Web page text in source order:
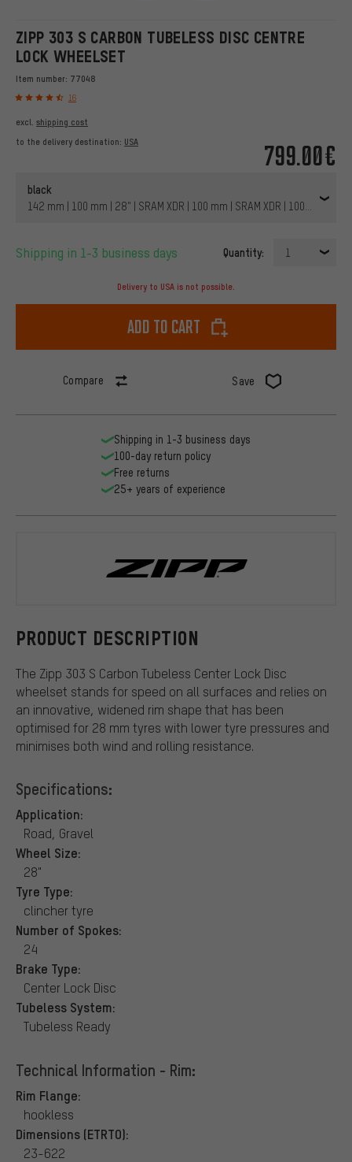
ZIPP 303 S CARBON TUBELESS DISC CENTRE
LOCK WHEELSET
Item number: 77048
16
799.00€
excl. shipping cost
to the delivery destination: USA
black
142 mm | 100 mm | 28" | SRAM XDR | 100 mm | SRAM XDR | 100 mm |
Shipping in 1-3 business days Quantity: 1
Delivery to USA is not possible.
Add to cart
Compare Save
PRODUCT DESCRIPTION
The Zipp 303 S Carbon Tubeless Center Lock Disc
wheelset stands for speed on all surfaces and relies on
an innovative, widened rim shape that has been
optimised for 28 mm tyres with lower tyre pressures and
minimises both wind and rolling resistance.
Specifications:
Application:
Road, Gravel
Wheel Size:
28"
Tyre Type:
clincher tyre
Number of Spokes:
24
Brake Type:
Center Lock Disc
Tubeless System:
Tubeless Ready
Technical Information - Rim:
Rim Flange:
hookless
Dimensions (ETRTO):
23-622
Shipping in 1-3 business days
100-day return policy
Free returns
25+ years of experience